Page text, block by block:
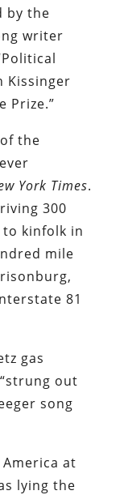
by the
writer
Kissinger
Prize.”
the
York Times.
300
kinfolk in
mile
81
gas
out
song
at
lying the